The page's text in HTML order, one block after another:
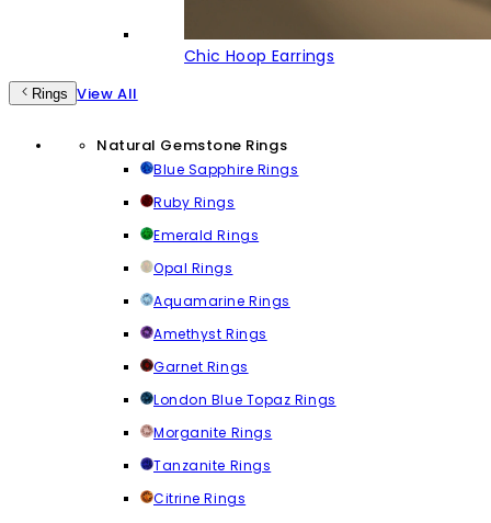
Chic Hoop Earrings
Rings View All
Natural Gemstone Rings
Blue Sapphire Rings
Ruby Rings
Emerald Rings
Opal Rings
Aquamarine Rings
Amethyst Rings
Garnet Rings
London Blue Topaz Rings
Morganite Rings
Tanzanite Rings
Citrine Rings